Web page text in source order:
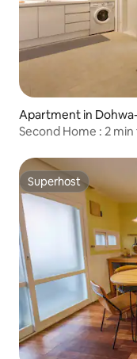
Apartment in
Second Home : 2
Superhost
Superhost